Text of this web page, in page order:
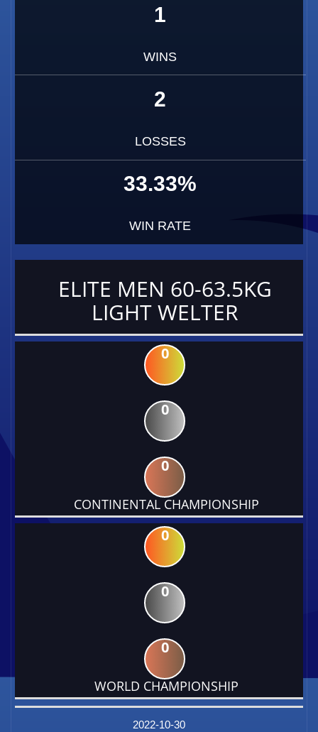
1
WINS
2
LOSSES
33.33%
WIN RATE
ELITE MEN 60-63.5KG
LIGHT WELTER
0
0
0
CONTINENTAL CHAMPIONSHIP
0
0
0
WORLD CHAMPIONSHIP
DATE
EVENT
TYPE
CATEGORY
EVENT
RANK
WINS
POINTS
2022-10-30